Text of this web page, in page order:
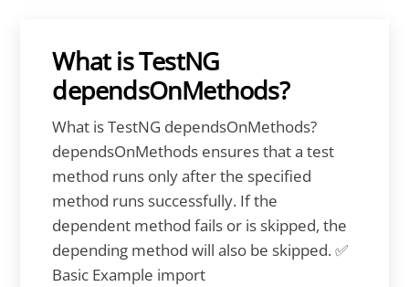
What is TestNG
dependsOnMethods?
What is TestNG dependsOnMethods?
dependsOnMethods ensures that a test
method runs only after the specified
method runs successfully. If the
dependent method fails or is skipped, the
depending method will also be skipped. ✅
Basic Example import